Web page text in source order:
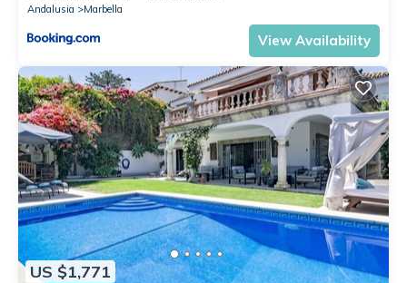
Andalusia
Marbella
View Availability
US $1,771